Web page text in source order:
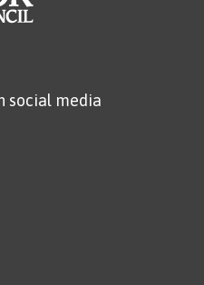
social media